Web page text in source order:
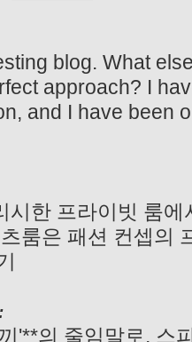
blog. What
approach? I
and I have been
시한 프라이빗 룸
룸은 패션 컨셉의
'**의 줄임말로, 스